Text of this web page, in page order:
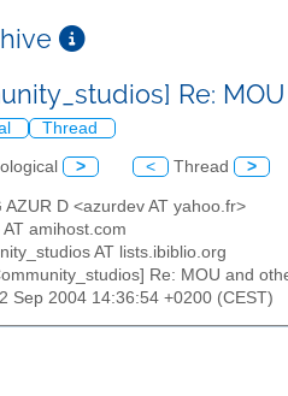
Re:
Thread
> < Thread >
AZUR D <azurdev AT yahoo.fr>
amihost.com
AT lists.ibiblio.org
Re: MOU and
Sep 2004 14:36:54 +0200 (CEST)